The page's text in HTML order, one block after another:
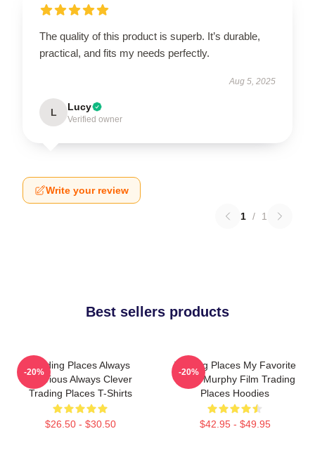
The quality of this product is superb. It’s durable,
practical, and fits my needs perfectly.
Aug 5, 2025
L Lucy
Verified owner
Write your review
1 / 1
Best sellers products
Trading Places Always
Hilarious Always Clever
Trading Places T-Shirts
$26.50 - $30.50
-20%
Trading Places My Favorite
Eddie Murphy Film Trading
Places Hoodies
$42.95 - $49.95
-20%